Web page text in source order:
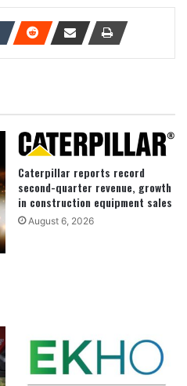
Caterpillar reports record
second-quarter revenue, growth
in construction equipment sales
August 6, 2026